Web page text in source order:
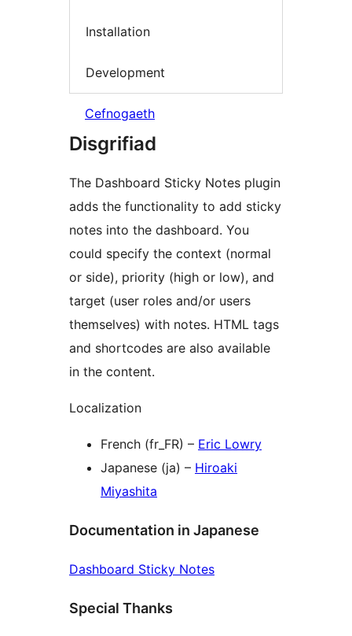
Installation
Development
Cefnogaeth
Disgrifiad
The Dashboard Sticky Notes plugin
adds the functionality to add sticky
notes into the dashboard. You
could specify the context (normal
or side), priority (high or low), and
target (user roles and/or users
themselves) with notes. HTML tags
and shortcodes are also available
in the content.
Localization
French (fr_FR) – Eric Lowry
Japanese (ja) – Hiroaki
Miyashita
Documentation in Japanese
Dashboard Sticky Notes
Special Thanks